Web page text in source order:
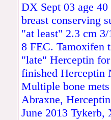
DX Sept 03 age
breast conserving
"at least" 2.3 cm
8 FEC.
"late" Herceptin
finished Herceptin
Multiple bone
Abraxne,
June 2013 Tykerb,